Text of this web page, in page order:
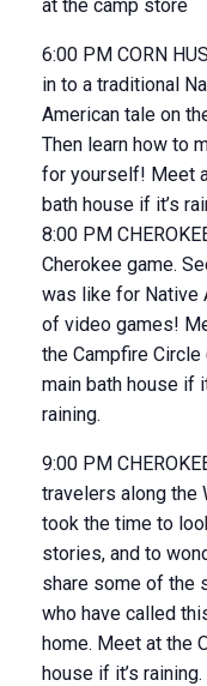
at the camp store
6:00 PM CORN
in to a traditional
American tale on
Then learn how to
for yourself! Meet
bath house if it’s
8:00 PM
Cherokee game.
was like for Native
of video games!
the Campfire
main bath house if
raining.
9:00 PM
travelers along the
took the time to
stories, and to
share some of the
who have called
home. Meet at the
house if it’s raining.